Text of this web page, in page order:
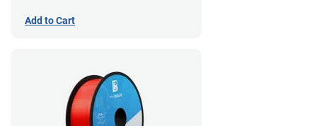
Add to Cart